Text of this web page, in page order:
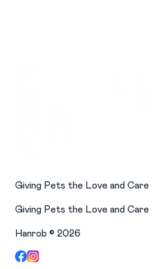
Giving Pets the Love and
Giving Pets the Love and
Hanrob ©2026